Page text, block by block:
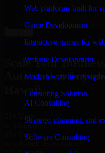
Web platforms built for
Game Development
Interactive games for
Website Development
Modern websites
Consulting Solution
AI Consulting
Strategy, planning, and
Software Consulting
Adrian Jones
Co-Founder & COO, CloutTech
View all reviews
Scale Your
Automation
Hawaii
25+ Years
in business
15+ Years